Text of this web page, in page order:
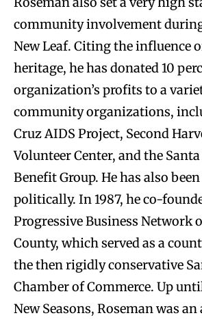
community involvement
New Leaf. Citing the influence
heritage, he has donated 10
organization’s profits to a
community organizations,
Cruz AIDS Project, Second
Volunteer Center, and the
Benefit Group. He has also
politically. In 1987, he co-
Progressive Business Network
County, which served as a
the then rigidly conservative
Chamber of Commerce. Up
New Seasons, Roseman was an